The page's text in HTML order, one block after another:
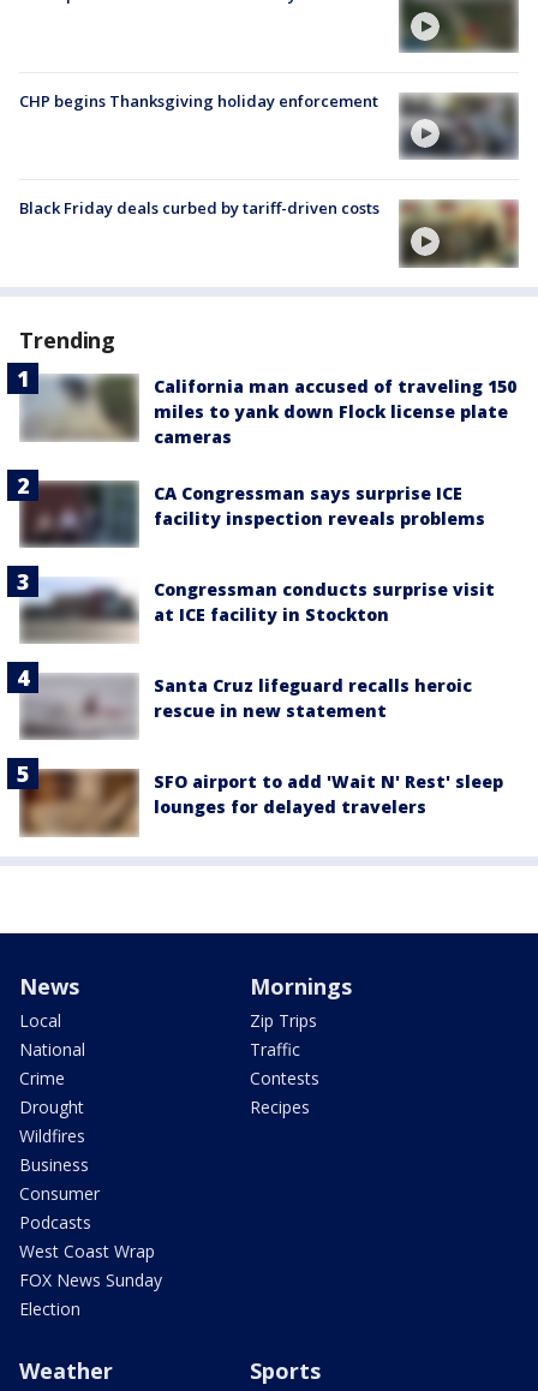
CHP begins Thanksgiving holiday enforcement
Black Friday deals curbed by tariff-driven costs
Trending
California man accused of traveling 150
miles to yank down Flock license plate
cameras
CA Congressman says surprise ICE
facility inspection reveals problems
Congressman conducts surprise visit
at ICE facility in Stockton
Santa Cruz lifeguard recalls heroic
rescue in new statement
SFO airport to add 'Wait N' Rest' sleep
lounges for delayed travelers
News
Local
National
Crime
Drought
Wildfires
Business
Consumer
Podcasts
West Coast Wrap
FOX News Sunday
Election
Mornings
Zip Trips
Traffic
Contests
Recipes
Weather Sports